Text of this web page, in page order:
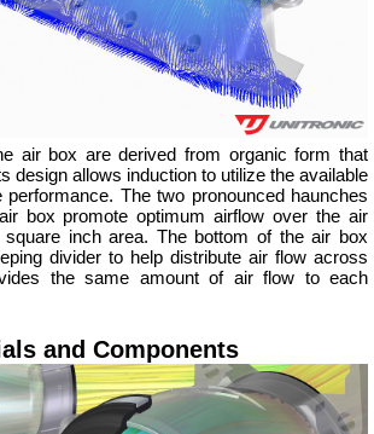
air box are derived from organic form that
design allows induction to utilize the available
The two pronounced haunches
box promote optimum airflow over the air
inch area. The bottom of the air box
divider to help distribute air flow across
the same amount of air flow to each
and Components